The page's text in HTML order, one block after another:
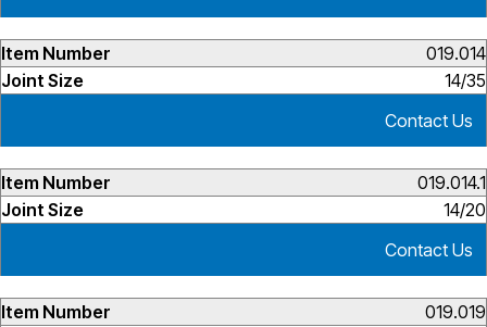
019.014
14/35
Contact Us
019.014.1
14/20
Contact Us
019.019